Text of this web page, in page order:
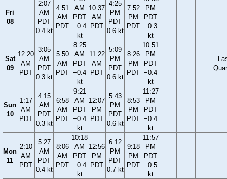
Fri
08
2:07
AM
PDT
0.4 kt
4:51
AM
PDT
AM
PDT
−0.4
kt
10:37
AM
PDT
4:25
PM
PDT
0.6 kt
7:52
PM
PDT
PM
PDT
−0.3
kt
Sat
09
12:20
AM
PDT
3:05
AM
PDT
0.3 kt
5:50
AM
PDT
8:25
AM
PDT
−0.4
kt
11:22
AM
PDT
5:09
PM
PDT
0.6 kt
8:26
PM
PDT
10:51
PM
PDT
−0.4
kt
Sun
10
1:17
AM
PDT
4:15
AM
PDT
0.3 kt
6:58
AM
PDT
9:21
AM
PDT
−0.4
kt
12:07
PM
PDT
5:43
PM
PDT
0.6 kt
8:53
PM
PDT
11:27
PM
PDT
−0.4
kt
Mon
11
2:10
AM
PDT
5:27
AM
PDT
0.4 kt
8:06
AM
PDT
10:18
AM
PDT
−0.4
kt
12:56
PM
PDT
6:12
PM
PDT
0.7 kt
9:18
PM
PDT
11:57
PM
PDT
−0.5
kt